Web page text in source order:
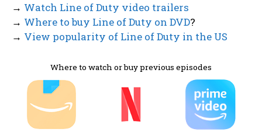
→ Watch Line of Duty video trailers
→ Where to buy Line of Duty on DVD?
→ View popularity of Line of Duty in the US
Where to watch or buy previous episodes